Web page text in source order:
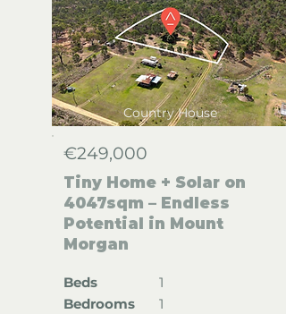
Country House
€249,000
Tiny Home + Solar on
4047sqm – Endless
Potential in Mount
Morgan
Beds
Bedrooms
1
1